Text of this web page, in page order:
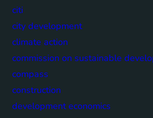
citi
city development
climate action
commission on sustainable
compass
construction
development economics